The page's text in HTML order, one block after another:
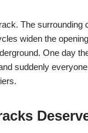
The surrounding
widen the
One day
suddenly